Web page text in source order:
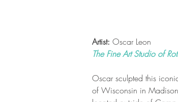
Artist: Oscar Leon
The Fine Art Studio of
Oscar sculpted this
of Wisconsin in